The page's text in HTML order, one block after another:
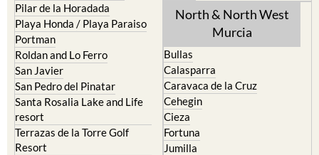
Pilar de la Horadada
Playa Honda / Playa Paraiso
Portman
Roldan and Lo Ferro
San Javier
San Pedro del Pinatar
Santa Rosalia Lake and Life
resort
Terrazas de la Torre Golf
Resort
North & North West
Murcia
Bullas
Calasparra
Caravaca de la Cruz
Cehegin
Cieza
Fortuna
Jumilla